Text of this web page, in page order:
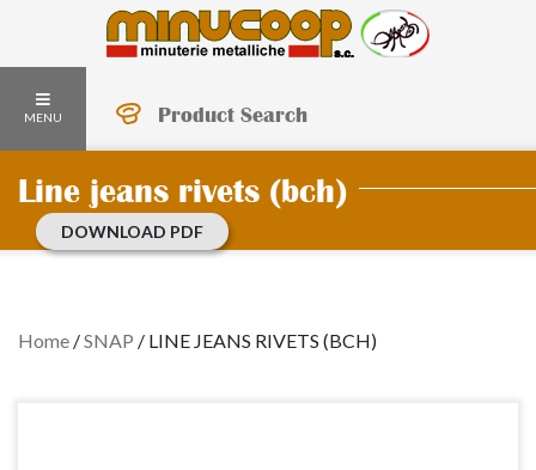
MENU Product Search
Line jeans rivets (bch)
DOWNLOAD PDF
Home /SNAP / LINE JEANS RIVETS (BCH)